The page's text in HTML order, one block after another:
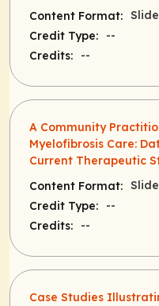
Content Format:
Credit Type:
--
Credits:
--
A Community
Myelofibrosis Care:
Current Therapeutic
Content Format:
Credit Type:
--
Credits:
--
Case Studies